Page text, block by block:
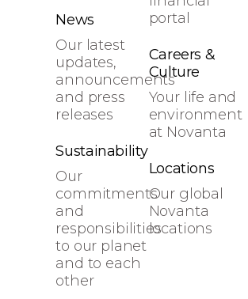
News
Our latest
updates,
announcements
and press
releases
Sustainability
Our
commitments
and
responsibilities
to our planet
and to each
other
portal
Careers &
Culture
Your life and
environment
at Novanta
Locations
Our global
Novanta
locations